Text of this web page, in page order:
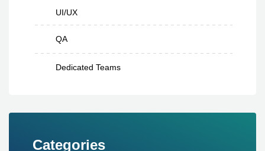
UI/UX
QA
Dedicated Teams
Categories